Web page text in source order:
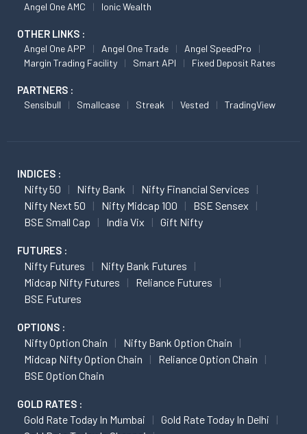
Angel One AMC Ionic Wealth
OTHER LINKS :
Angel One APP Angel One Trade
Angel SpeedPro
Margin Trading Facility
Smart API Fixed Deposit Rates
PARTNERS :
Sensibull Smallcase Streak Vested TradingView
INDICES :
Nifty 50 Nifty Bank
Nifty Financial Services
Nifty Next 50
Nifty Midcap 100
BSE Sensex
BSE Small Cap
India Vix Gift Nifty
FUTURES :
Nifty Futures
Nifty Bank Futures
Midcap Nifty Futures
Reliance Futures
BSE Futures
OPTIONS :
Nifty Option Chain
Nifty Bank Option Chain
Midcap Nifty Option Chain
Reliance Option Chain
BSE Option Chain
GOLD RATES :
Gold Rate Today In Mumbai
Gold Rate Today In Delhi